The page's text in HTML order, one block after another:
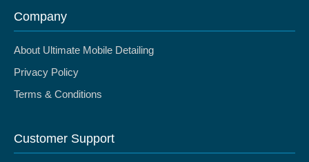
Company
About Ultimate Mobile Detailing
Privacy Policy
Terms & Conditions
Customer Support